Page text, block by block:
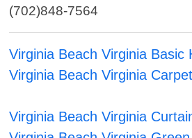
(702)848-7564
Virginia Beach Virginia Basic
Virginia Beach Virginia
Virginia Beach Virginia